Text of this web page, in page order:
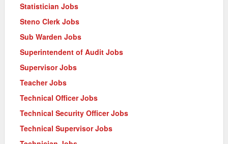
Statistician Jobs
Steno Clerk Jobs
Sub Warden Jobs
Superintendent of Audit Jobs
Supervisor Jobs
Teacher Jobs
Technical Officer Jobs
Technical Security Officer Jobs
Technical Supervisor Jobs